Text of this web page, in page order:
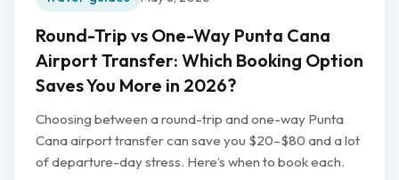
Round-Trip vs One-Way Punta Cana
Airport Transfer: Which Booking Option
Saves You More in 2026?
Choosing between a round-trip and one-way Punta
Cana airport transfer can save you $20–$80 and a lot
of departure-day stress. Here’s when to book each.